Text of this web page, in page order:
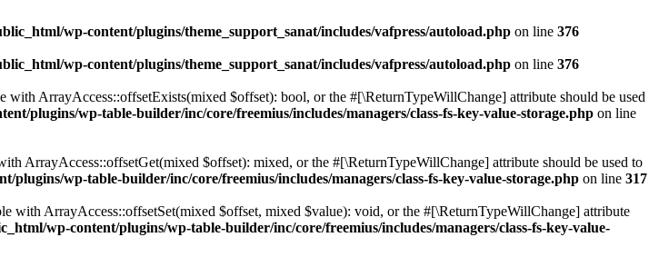
wp-content/plugins/theme_support_sanat/includes/vafpress/autoload.php on line 376
wp-content/plugins/theme_support_sanat/includes/vafpress/autoload.php on line 376
ArrayAccess::offsetExists(mixed $offset): bool, or the #[\ReturnTypeWillChange] attribute should be used
plugins/wp-table-builder/inc/core/freemius/includes/managers/class-fs-key-value-storage.php on line
ArrayAccess::offsetGet(mixed $offset): mixed, or the #[\ReturnTypeWillChange] attribute should be used to
plugins/wp-table-builder/inc/core/freemius/includes/managers/class-fs-key-value-storage.php on line 317
with ArrayAccess::offsetSet(mixed $offset, mixed $value): void, or the #[\ReturnTypeWillChange] attribute
wp-content/plugins/wp-table-builder/inc/core/freemius/includes/managers/class-fs-key-value-